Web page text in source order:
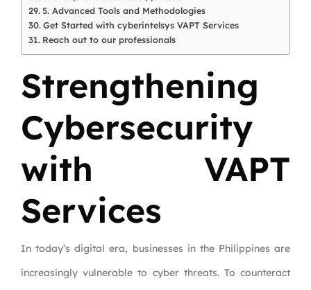
5. Advanced Tools and Methodologies
Get Started with cyberintelsys VAPT Services
Reach out to our professionals
Strengthening
Cybersecurity
with VAPT
Services
In today’s digital era, businesses in the Philippines are
increasingly vulnerable to cyber threats. To counteract